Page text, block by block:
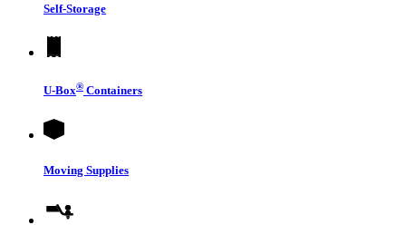
Self-Storage
U-Box® Containers
Moving Supplies